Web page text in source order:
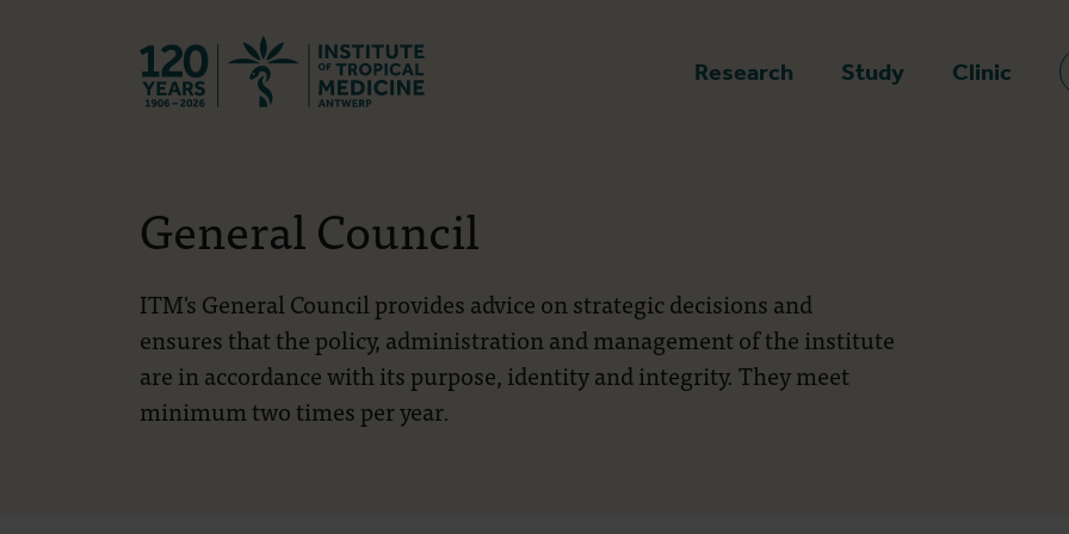
Research Study Clinic
General Council
ITM's General Council provides advice on strategic decisions and
ensures that the policy, administration and management of the institute
are in accordance with its purpose, identity and integrity. They meet
minimum two times per year.